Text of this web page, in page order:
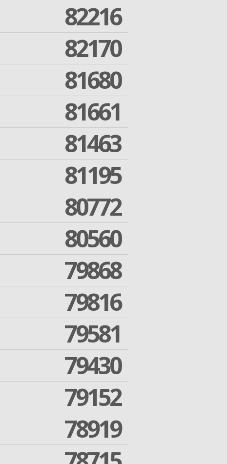
82216
82170
81680
81661
81463
81195
80772
80560
79868
79816
79581
79430
79152
78919